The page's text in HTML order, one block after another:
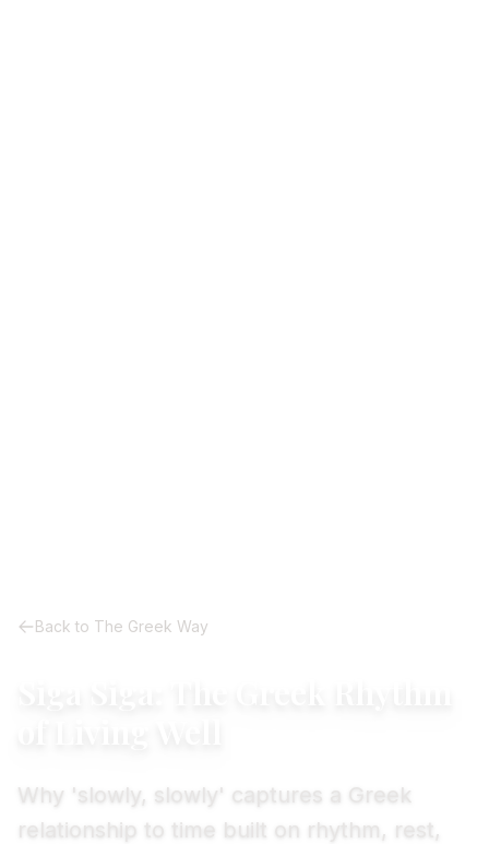
Back to The Greek Way
Why 'slowly, slowly' captures a Greek
relationship to time built on rhythm, rest,